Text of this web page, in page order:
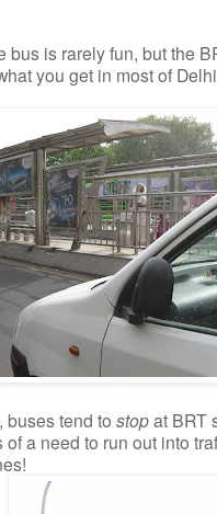
bus is rarely fun, but the
you get in most of
buses tend to stopat BRT
a need to run out into